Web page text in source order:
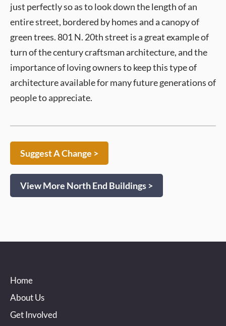
just perfectly so as to look down the length of an
entire street, bordered by homes and a canopy of
green trees. 801 N. 20th street is a great example of
turn of the century craftsman architecture, and the
importance of loving owners to keep this type of
architecture available for many future generations of
people to appreciate.
Suggest A Change >
View More North End Buildings >
Home
About Us
Get Involved